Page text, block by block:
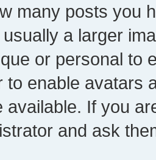
many posts you
a larger
or personal to
to enable avatars
available. If you
and ask